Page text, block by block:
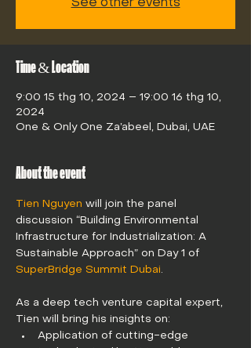
See other events
Time & Location
9:00 15 thg 10, 2024 – 19:00 16 thg 10,
2024
One & Only One Za’abeel, Dubai, UAE
About the event
Tien Nguyen will join the panel
discussion “Building Environmental
Infrastructure for Industrialization: A
Sustainable Approach” on Day 1 of
SuperBridge Summit Dubai.
As a deep tech venture capital expert,
Tien will bring his insights on:
Application of cutting-edge